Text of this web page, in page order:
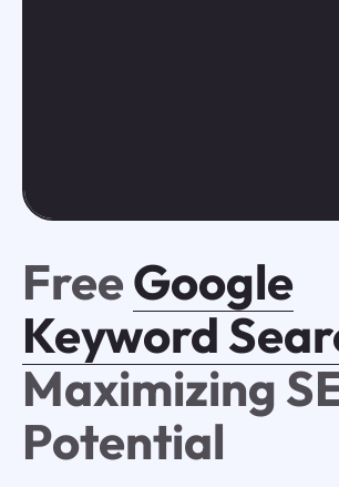
FreeGoogle
Keyword
Maximizing
Potential